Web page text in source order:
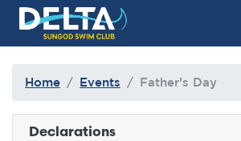
Delta Sungod Swim Club
Home Events Father’s Day
Declarations